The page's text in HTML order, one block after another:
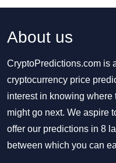
About us
CryptoPredictions.com is
cryptocurrency price
interest in knowing where
might go next. We aspire
offer our predictions in 8
between which you can